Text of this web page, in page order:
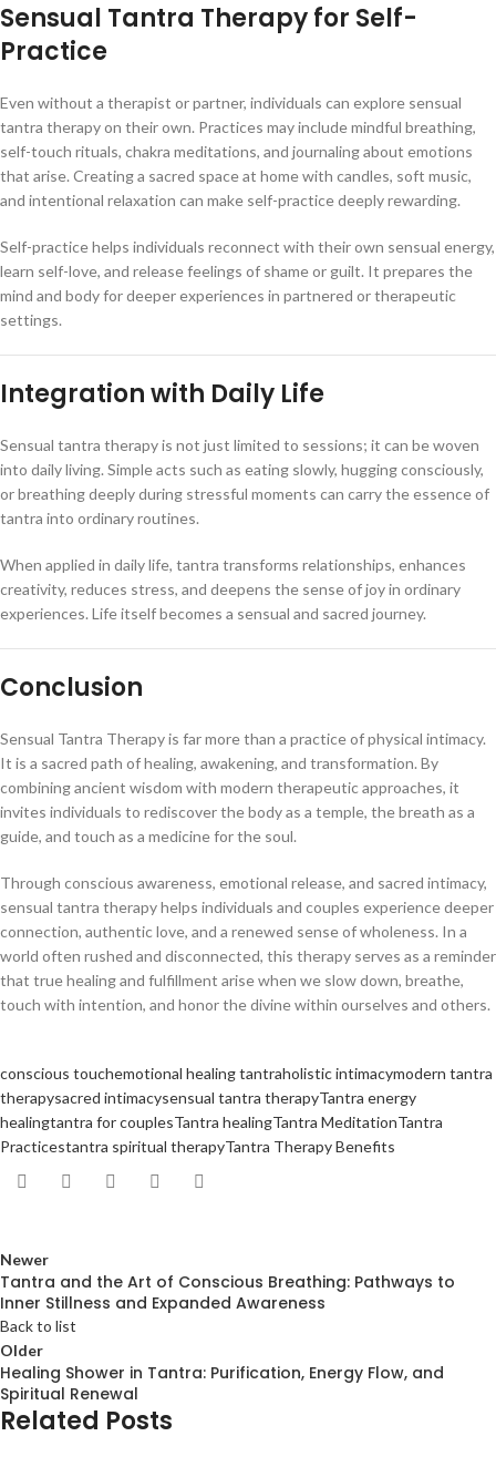
Sensual Tantra Therapy for Self-
Practice
Even without a therapist or partner, individuals can explore sensual
tantra therapy on their own. Practices may include mindful breathing,
self-touch rituals, chakra meditations, and journaling about emotions
that arise. Creating a sacred space at home with candles, soft music,
and intentional relaxation can make self-practice deeply rewarding.
Self-practice helps individuals reconnect with their own sensual energy,
learn self-love, and release feelings of shame or guilt. It prepares the
mind and body for deeper experiences in partnered or therapeutic
settings.
Integration with Daily Life
Sensual tantra therapy is not just limited to sessions; it can be woven
into daily living. Simple acts such as eating slowly, hugging consciously,
or breathing deeply during stressful moments can carry the essence of
tantra into ordinary routines.
When applied in daily life, tantra transforms relationships, enhances
creativity, reduces stress, and deepens the sense of joy in ordinary
experiences. Life itself becomes a sensual and sacred journey.
Conclusion
Sensual Tantra Therapy is far more than a practice of physical intimacy.
It is a sacred path of healing, awakening, and transformation. By
combining ancient wisdom with modern therapeutic approaches, it
invites individuals to rediscover the body as a temple, the breath as a
guide, and touch as a medicine for the soul.
Through conscious awareness, emotional release, and sacred intimacy,
sensual tantra therapy helps individuals and couples experience deeper
connection, authentic love, and a renewed sense of wholeness. In a
world often rushed and disconnected, this therapy serves as a reminder
that true healing and fulfillment arise when we slow down, breathe,
touch with intention, and honor the divine within ourselves and others.
conscious touchemotional healing tantraholistic intimacymodern tantra
therapysacred intimacysensual tantra therapyTantra energy
healingtantra for couplesTantra healingTantra MeditationTantra
Practicestantra spiritual therapyTantra Therapy Benefits
Newer
Tantra and the Art of Conscious Breathing: Pathways to
Inner Stillness and Expanded Awareness
Back to list
Older
Healing Shower in Tantra: Purification, Energy Flow, and
Spiritual Renewal
Related Posts